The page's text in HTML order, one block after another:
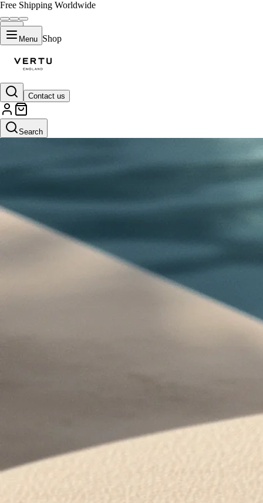
Free Shipping Worldwide
Menu Shop
Contact us
Search